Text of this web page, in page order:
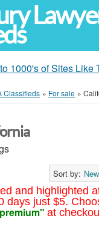
1000's of Sites Like
Classifieds » For sale »
and highlighted
days just $5.
premium" at
Sort by: